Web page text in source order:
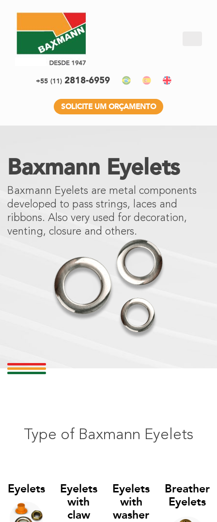
+55 (11) 2818-6959
SOLICITE UM ORÇAMENTO
Baxmann Eyelets
Baxmann Eyelets are metal components
developed to pass strings, laces and
ribbons. Also very used for decoration,
venting, closure and others.
Type of Baxmann Eyelets
Eyelets
Eyelets
with
claw
Eyelets
with
washer
Breather
Eyelets